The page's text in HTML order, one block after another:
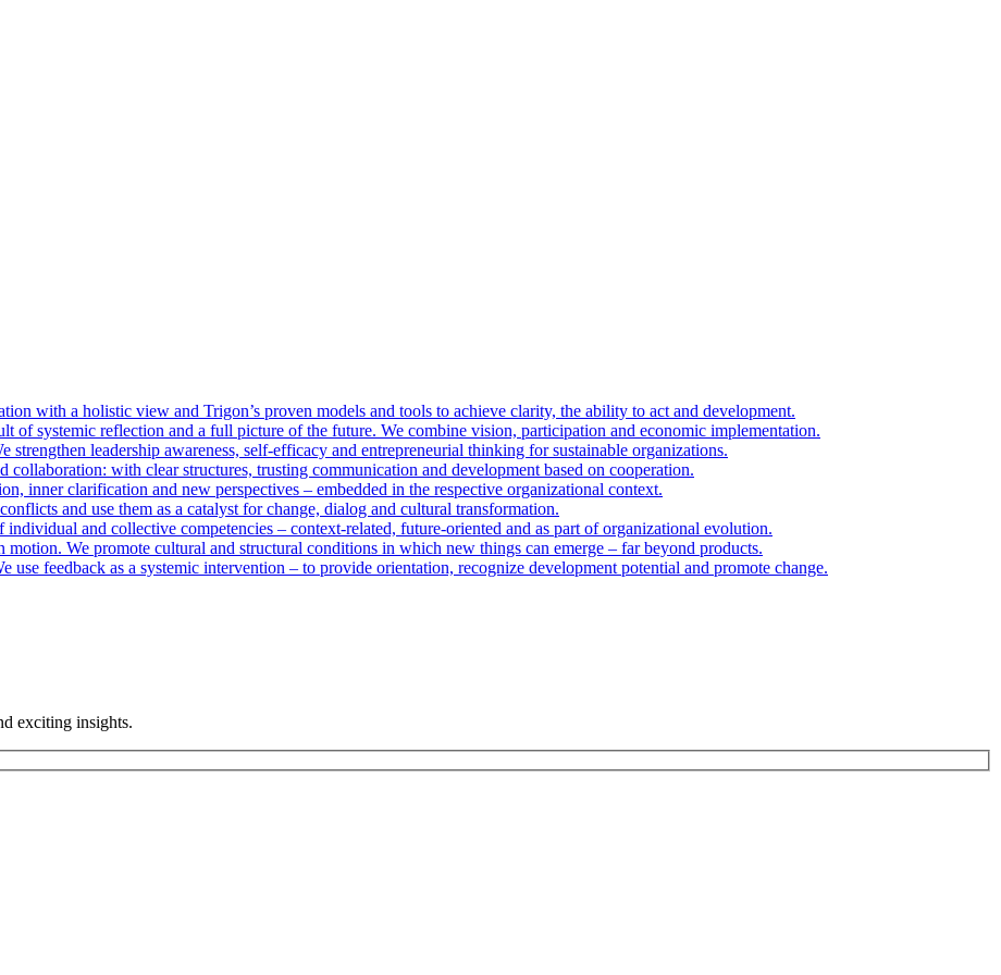
with a holistic view and Trigon’s proven models and tools to achieve clarity, the ability to act and development.
of systemic reflection and a full picture of the future. We combine vision, participation and economic implementation.
strengthen leadership awareness, self-efficacy and entrepreneurial thinking for sustainable organizations.
collaboration: with clear structures, trusting communication and development based on cooperation.
inner clarification and new perspectives – embedded in the respective organizational context.
and use them as a catalyst for change, dialog and cultural transformation.
individual and collective competencies – context-related, future-oriented and as part of organizational evolution.
motion. We promote cultural and structural conditions in which new things can emerge – far beyond products.
use feedback as a systemic intervention – to provide orientation, recognize development potential and promote change.
exciting insights.